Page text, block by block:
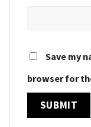
Save my
browser for